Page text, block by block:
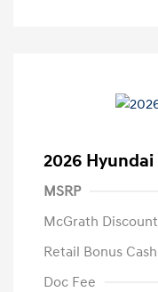
2026 Hyundai
MSRP
McGrath Discount
Retail Bonus Cash
Doc Fee